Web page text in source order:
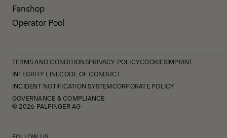
Fanshop
Operator Pool
TERMS AND CONDITIONSPRIVACY POLICYCOOKIESIMPRINT
INTEGRITY LINECODE OF CONDUCT
INCIDENT NOTIFICATION SYSTEMCORPORATE POLICY
GOVERNANCE & COMPLIANCE
© 2026 PALFINGER AG